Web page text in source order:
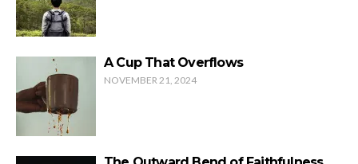
A Cup That Overflows
NOVEMBER 21, 2024